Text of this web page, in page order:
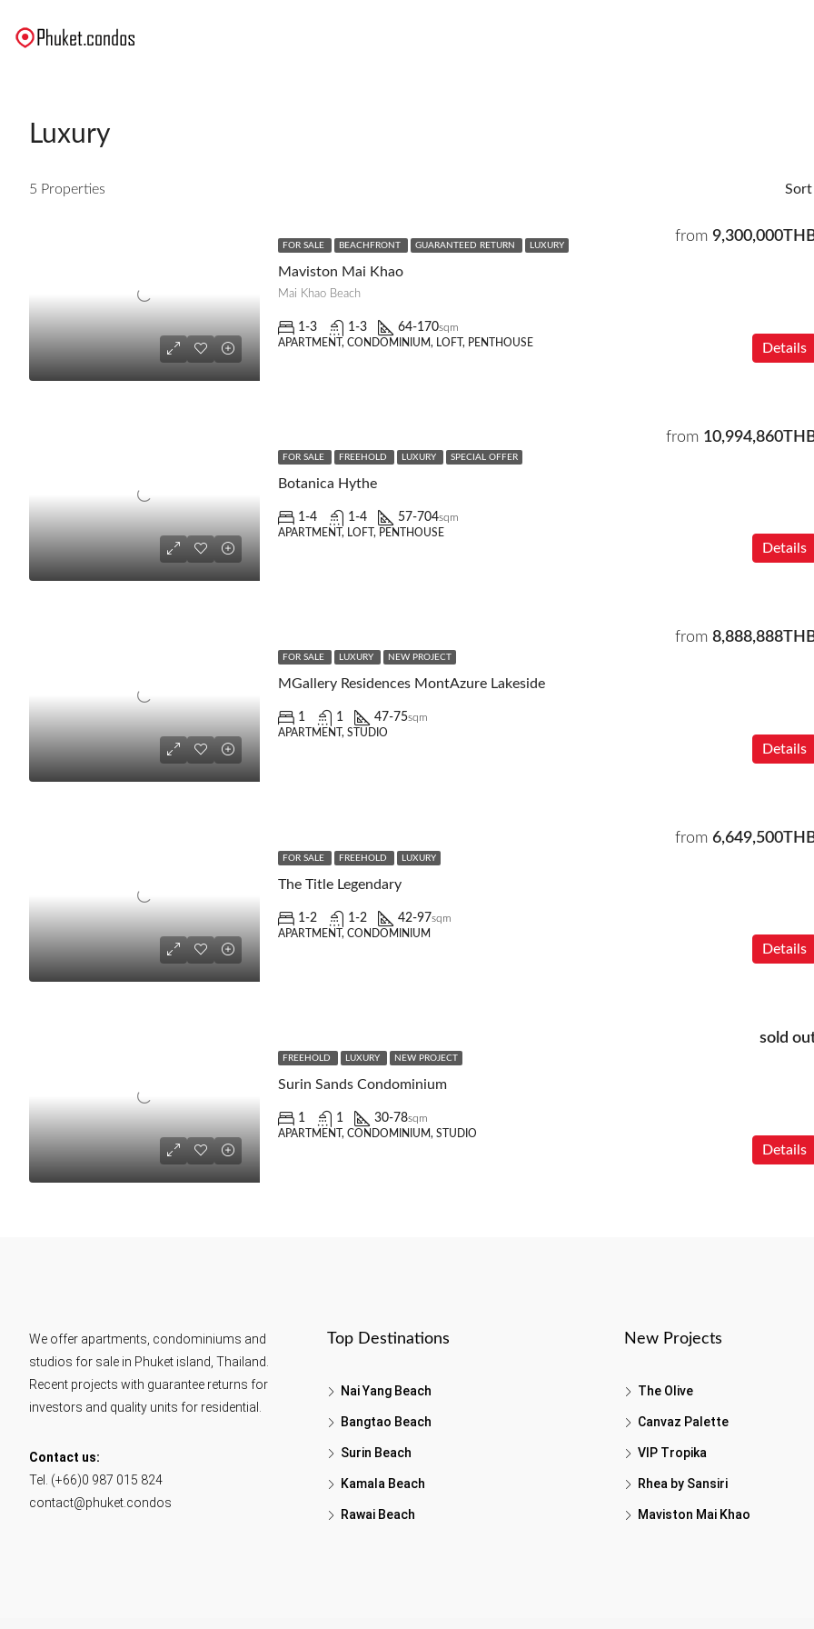
Luxury
5 Properties
FOR SALE BEACHFRONT GUARANTEED RETURN LUXURY
Maviston Mai Khao
from
Mai Khao Beach
1-3 1-3 64-170sqm
APARTMENT, CONDOMINIUM, LOFT, PENTHOUSE
Details
FOR SALE FREEHOLD LUXURY SPECIAL OFFER
Botanica Hythe
from
1-4 1-4 57-704sqm
APARTMENT, LOFT, PENTHOUSE
Details
FOR SALE LUXURY NEW PROJECT
MGallery Residences MontAzure Lakeside
from
1 1 47-75sqm
APARTMENT, STUDIO
Details
FOR SALE FREEHOLD LUXURY
The Title Legendary
from
1-2 1-2 42-97sqm
APARTMENT, CONDOMINIUM
Details
FREEHOLD LUXURY NEW PROJECT
Surin Sands Condominium
sold
1 1 30-78sqm
APARTMENT, CONDOMINIUM, STUDIO
Details
We offer apartments, condominiums and
studios for sale in Phuket island, Thailand.
Recent projects with guarantee returns for
investors and quality units for residential.
Contact us:
Tel. (+66)0 987 015 824
contact@phuket.condos
Top Destinations
Nai Yang Beach
Bangtao Beach
Surin Beach
Kamala Beach
Rawai Beach
New Projects
The Olive
Canvaz Palette
VIP Tropika
Rhea by Sansiri
Maviston Mai Khao